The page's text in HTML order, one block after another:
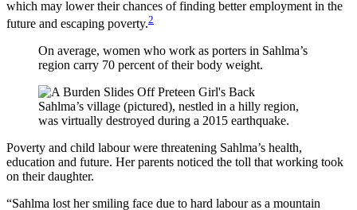
which may lower their chances of finding better employment in the
future and escaping poverty.2
On average, women who work as porters in Sahlma’s
region carry 70 percent of their body weight.
Sahlma’s village (pictured), nestled in a hilly region,
was virtually destroyed during a 2015 earthquake.
Poverty and child labour were threatening Sahlma’s health,
education and future. Her parents noticed the toll that working took
on their daughter.
“Sahlma lost her smiling face due to hard labour as a mountain